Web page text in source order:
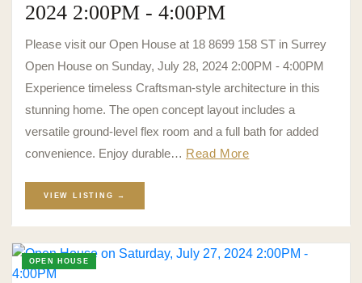
2024 2:00PM - 4:00PM
Please visit our Open House at 18 8699 158 ST in Surrey
Open House on Sunday, July 28, 2024 2:00PM - 4:00PM
Experience timeless Craftsman-style architecture in this
stunning home. The open concept layout includes a
versatile ground-level flex room and a full bath for added
convenience. Enjoy durable… Read More
VIEW LISTING →
OPEN HOUSE